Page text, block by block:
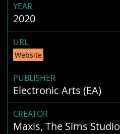
YEAR
2020
URL
Website
PUBLISHER
Electronic Arts (EA)
CREATOR
Maxis, The Sims Studio